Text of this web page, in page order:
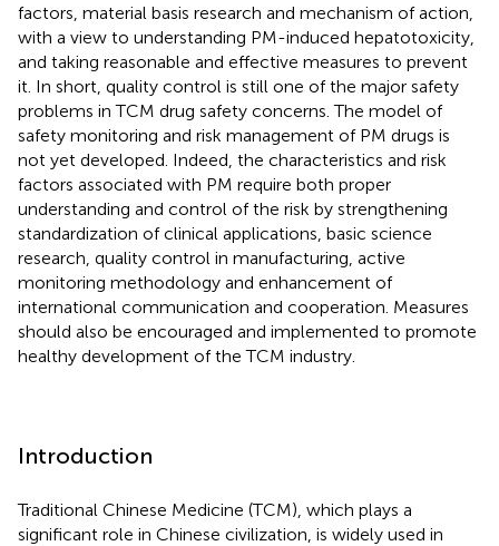
factors, material basis research and mechanism of action,
with a view to understanding PM-induced hepatotoxicity,
and taking reasonable and effective measures to prevent
it. In short, quality control is still one of the major safety
problems in TCM drug safety concerns. The model of
safety monitoring and risk management of PM drugs is
not yet developed. Indeed, the characteristics and risk
factors associated with PM require both proper
understanding and control of the risk by strengthening
standardization of clinical applications, basic science
research, quality control in manufacturing, active
monitoring methodology and enhancement of
international communication and cooperation. Measures
should also be encouraged and implemented to promote
healthy development of the TCM industry.
Introduction
Traditional Chinese Medicine (TCM), which plays a
significant role in Chinese civilization, is widely used in